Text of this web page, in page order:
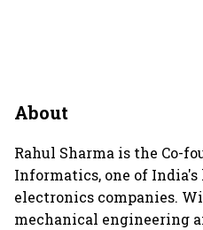
About
Rahul Sharma is the Co-
Informatics, one of
electronics companies.
mechanical engineering